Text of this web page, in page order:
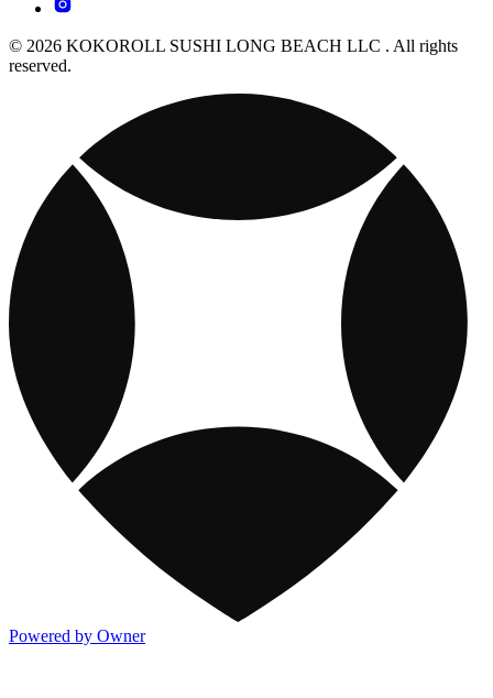
© 2026 KOKOROLL SUSHI LONG BEACH LLC . All rights
reserved.
Powered by Owner